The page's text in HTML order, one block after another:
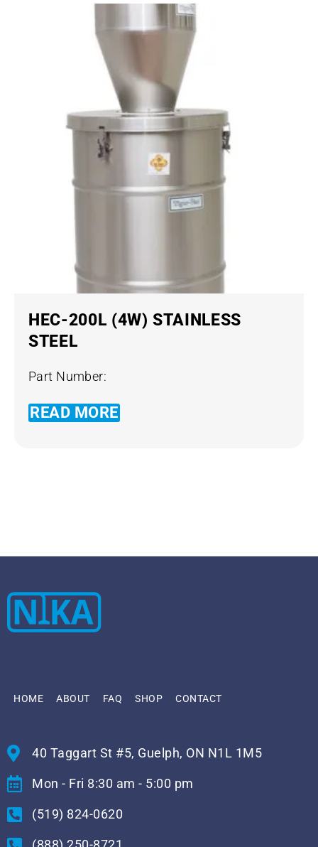
HEC-200L (4W) STAINLESS
STEEL
Part Number:
READ MORE
HOME ABOUT FAQ SHOP CONTACT
40 Taggart St #5, Guelph, ON N1L 1M5
Mon - Fri 8:30 am - 5:00 pm
(519) 824-0620